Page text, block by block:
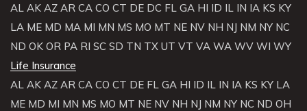
AL AK AZ AR CA CO CT DE DC FL GA HI ID IL IN IA KS KY
LA ME MD MA MI MN MS MO MT NE NV NH NJ NM NY NC
ND OK OR PA RI SC SD TN TX UT VT VA WA WV WI WY
Life Insurance
AL AK AZ AR CA CO CT DE FL GA HI ID IL IN IA KS KY LA
ME MD MI MN MS MO MT NE NV NH NJ NM NY NC ND OH